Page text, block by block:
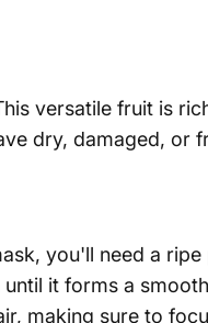
versatile fruit is
dry, damaged, or
you'll need a ripe
it forms a
making sure to